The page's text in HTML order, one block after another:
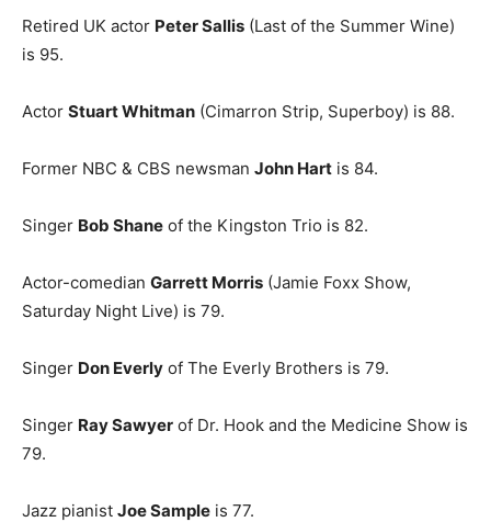
Retired UK actor Peter Sallis (Last of the Summer Wine)
is 95.
Actor Stuart Whitman (Cimarron Strip, Superboy) is 88.
Former NBC & CBS newsman John Hart is 84.
Singer Bob Shane of the Kingston Trio is 82.
Actor-comedian Garrett Morris (Jamie Foxx Show,
Saturday Night Live) is 79.
Singer Don Everly of The Everly Brothers is 79.
Singer Ray Sawyer of Dr. Hook and the Medicine Show is
79.
Jazz pianist Joe Sample is 77.